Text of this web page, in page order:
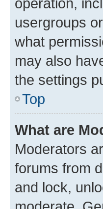
usergroups
what
may also
the settings
Top
What are
Moderators
forums from
and lock,